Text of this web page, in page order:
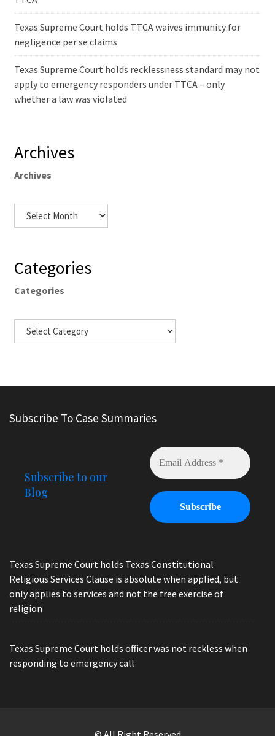
Texas Supreme Court holds TTCA waives immunity for
negligence per se claims
Texas Supreme Court holds recklessness standard may not
apply to emergency responders under TTCA – only
whether a law was violated
Archives
Archives
Categories
Categories
Subscribe To Case Summaries
Subscribe to our
Blog
Texas Supreme Court holds Texas Constitutional
Religious Services Clause is absolute when applied, but
only applies to services and not the free exercise of
religion
Texas Supreme Court holds officer was not reckless when
responding to emergency call